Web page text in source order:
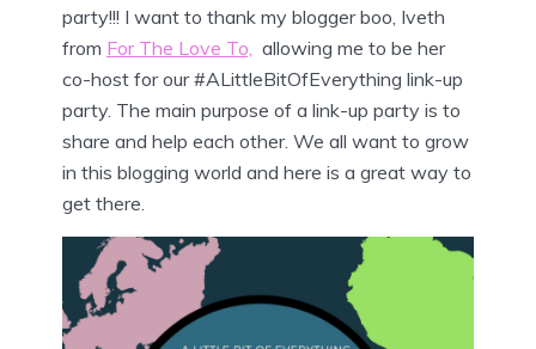
party!!! I want to thank my blogger boo, Iveth
from For The Love To, allowing me to be her
co-host for our #ALittleBitOfEverything link-up
party. The main purpose of a link-up party is to
share and help each other. We all want to grow
in this blogging world and here is a great way to
get there.